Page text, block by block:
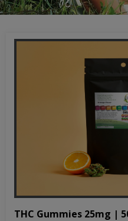
THC Gummies 25mg |